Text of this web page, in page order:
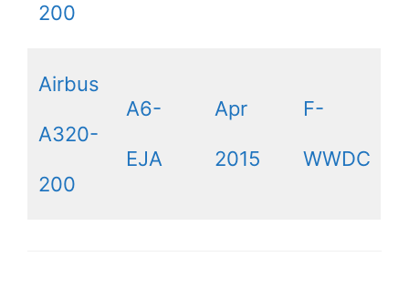
200
Airbus
A320-
200
A6-
EJA
Apr
2015
F-
WWDC